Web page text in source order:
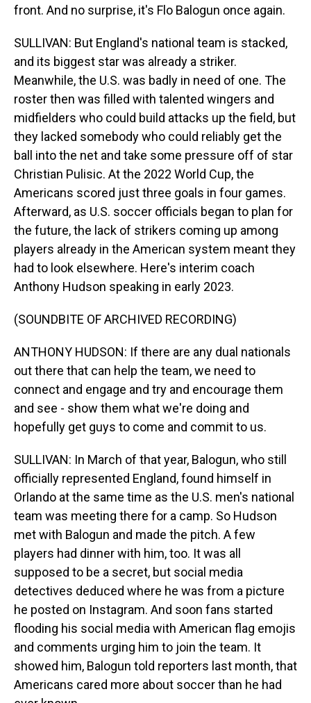
front. And no surprise, it's Flo Balogun once again.
SULLIVAN: But England's national team is stacked,
and its biggest star was already a striker.
Meanwhile, the U.S. was badly in need of one. The
roster then was filled with talented wingers and
midfielders who could build attacks up the field, but
they lacked somebody who could reliably get the
ball into the net and take some pressure off of star
Christian Pulisic. At the 2022 World Cup, the
Americans scored just three goals in four games.
Afterward, as U.S. soccer officials began to plan for
the future, the lack of strikers coming up among
players already in the American system meant they
had to look elsewhere. Here's interim coach
Anthony Hudson speaking in early 2023.
(SOUNDBITE OF ARCHIVED RECORDING)
ANTHONY HUDSON: If there are any dual nationals
out there that can help the team, we need to
connect and engage and try and encourage them
and see - show them what we're doing and
hopefully get guys to come and commit to us.
SULLIVAN: In March of that year, Balogun, who still
officially represented England, found himself in
Orlando at the same time as the U.S. men's national
team was meeting there for a camp. So Hudson
met with Balogun and made the pitch. A few
players had dinner with him, too. It was all
supposed to be a secret, but social media
detectives deduced where he was from a picture
he posted on Instagram. And soon fans started
flooding his social media with American flag emojis
and comments urging him to join the team. It
showed him, Balogun told reporters last month, that
Americans cared more about soccer than he had